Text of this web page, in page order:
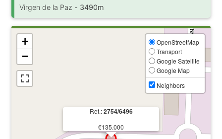
Virgen de la Paz - 3490m
Ref.:2754/6496
€135.000
+
−
OpenStreetMap
Transport
Google Satellite
Google Map
Neighbors